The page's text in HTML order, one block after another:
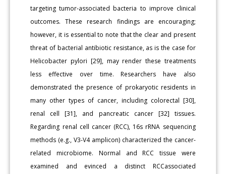
targeting tumor-associated bacteria to improve clinical
outcomes. These research findings are encouraging;
however, it is essential to note that the clear and present
threat of bacterial antibiotic resistance, as is the case for
Helicobacter pylori [29], may render these treatments
less effective over time. Researchers have also
demonstrated the presence of prokaryotic residents in
many other types of cancer, including colorectal [30],
renal cell [31], and pancreatic cancer [32] tissues.
Regarding renal cell cancer (RCC), 16s rRNA sequencing
methods (e.g., V3-V4 amplicon) characterized the cancer-
related microbiome. Normal and RCC tissue were
examined and evinced a distinct RCCassociated